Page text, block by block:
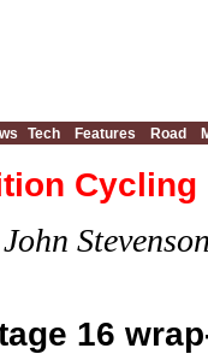
Tech Features Road
Cycling
16